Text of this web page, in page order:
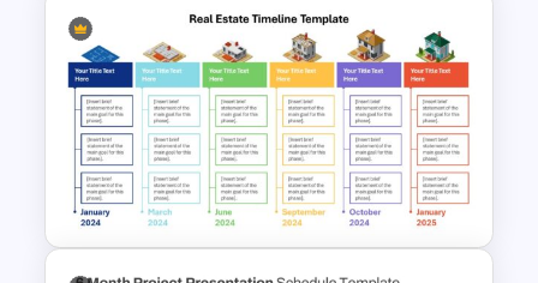
Work Plan Template
Powerpoint